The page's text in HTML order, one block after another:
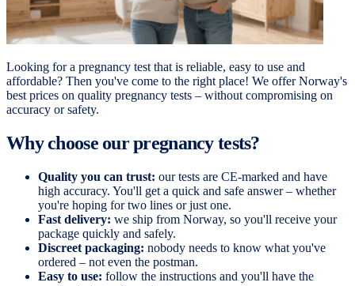
Looking for a pregnancy test that is reliable, easy to use and
affordable? Then you've come to the right place! We offer Norway's
best prices on quality pregnancy tests – without compromising on
accuracy or safety.
Why choose our pregnancy tests?
Quality you can trust: our tests are CE-marked and have
high accuracy. You'll get a quick and safe answer – whether
you're hoping for two lines or just one.
Fast delivery: we ship from Norway, so you'll receive your
package quickly and safely.
Discreet packaging: nobody needs to know what you've
ordered – not even the postman.
Easy to use: follow the instructions and you'll have the